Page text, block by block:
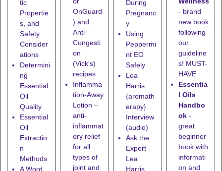
tic
Propertie
s, and
Safety
Consider
ations
Determini
ng
Essential
Oil
Quality
Essential
Oil
Extractio
n
Methods
A Word
OnGuard
) and
Anti-
Congesti
on
(Vick's)
recipes
Inflamma
tion-Away
Lotion –
anti-
inflammat
ory relief
for all
types of
joint and
During
Pregnanc
y
Using
Peppermi
nt EO
Safely
Lea
Harris
{aromath
erapy}
Interview
(audio)
Ask the
Expert -
Lea
Harris,
- brand
new book
following
our
guideline
s! MUST-
HAVE
Essentia
l Oils
Handbo
ok -
great
beginner
book with
informati
on and